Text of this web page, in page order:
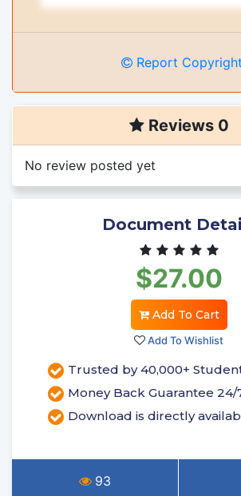
Report
Reviews 0
No review posted yet
Document
$27.00
Add To Cart
Add To Wishlist
Trusted by 40,000+
Money Back Guarantee 24/
Download is directly
93